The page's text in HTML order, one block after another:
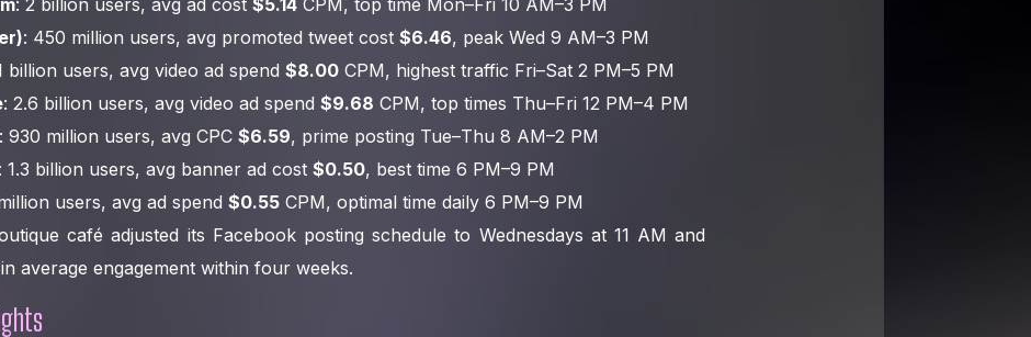
: 2 billion users, avg ad cost $5.14CPM, top time Mon–Fri 10 AM–3 PM
: 450 million users, avg promoted tweet cost $6.46, peak Wed 9 AM–3 PM
billion users, avg video ad spend $8.00CPM, highest traffic Fri–Sat 2 PM–5 PM
: 2.6 billion users, avg video ad spend $9.68 CPM, top times Thu–Fri 12 PM–4 PM
: 930 million users, avg CPC $6.59, prime posting Tue–Thu 8 AM–2 PM
1.3 billion users, avg banner ad cost $0.50, best time 6 PM–9 PM
users, avg ad spend $0.55CPM, optimal time daily 6 PM–9 PM
café adjusted its Facebook posting schedule to Wednesdays at 11 AM and
average engagement within four weeks.